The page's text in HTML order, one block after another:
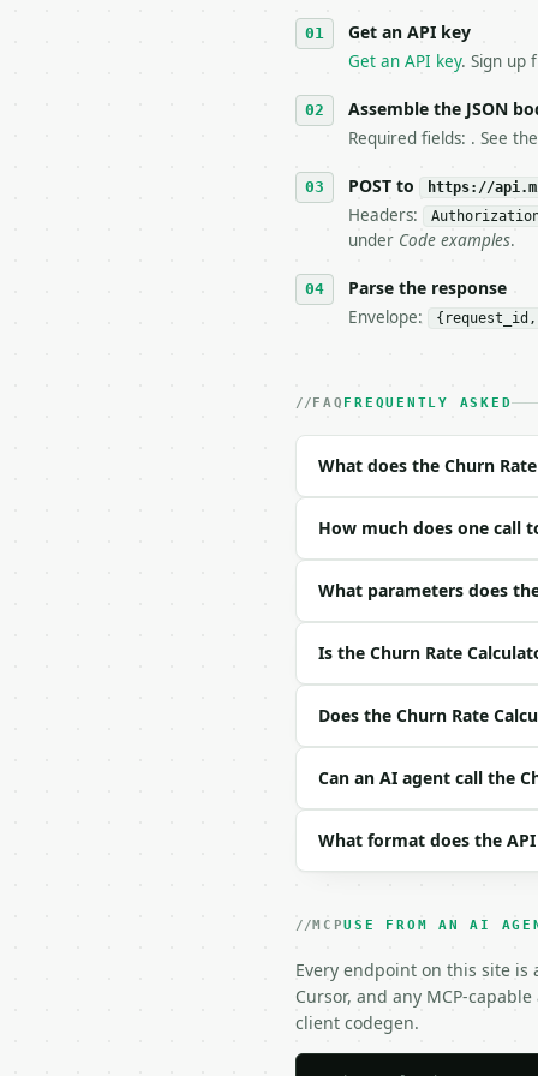
4. **On 4xx, fix the
`application/
6. **Read `X-MWT-
stop making live
7. If the integration
tool is
## The API
**Churn Rate
- Live endpoint:
- Content type:
| field | type |
|---|---|---|---|
| `start_customers`
| `precision` | int |
Example request body:
{}
### Response envelope
{
"tool": "churn-rate-
"tool_version":
  "credits_used": 1,
Get an API key
Get an API key. Sign up
Assemble the JSON
Required fields: . See
POST to https://
Headers:
under Code examples.
Parse the response
Envelope:
FAQ FREQUENTLY ASKED
What does the Churn
How much does one call
What parameters does
Is the Churn Rate
Does the Churn Rate
Can an AI agent call the
What format does the
MCPUSE FROM AN AI
Every endpoint on this site is
Cursor, and any MCP-
client codegen.